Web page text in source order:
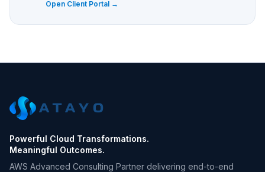
Open Client Portal →
Powerful Cloud Transformations.
Meaningful Outcomes.
AWS Advanced Consulting Partner delivering end-to-end